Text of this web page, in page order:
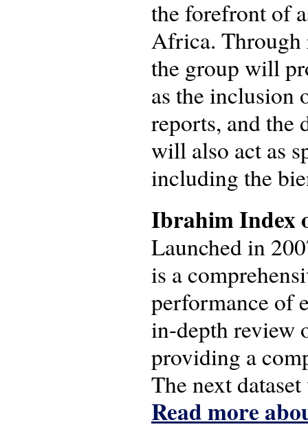
the forefront of
Africa. Through
the group will
as the inclusion
reports, and the
will also act as
including the
Ibrahim Index
Launched in
is a
performance of
in-depth review
providing a
The next
Read more